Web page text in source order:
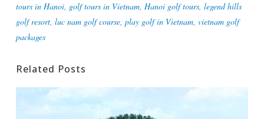
tours in Hanoi, golf tours in Vietnam, Hanoi golf tours, legend hills
golf resort, luc nam golf course, play golf in Vietnam, vietnam golf
packages
Related Posts